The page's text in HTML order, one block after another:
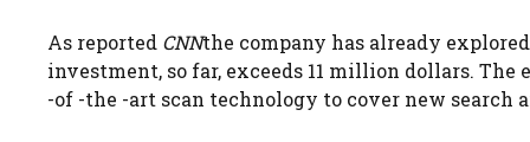
As reported CNNthe company has already
investment, so far, exceeds 11 million dollars.
-of -the -art scan technology to cover new search